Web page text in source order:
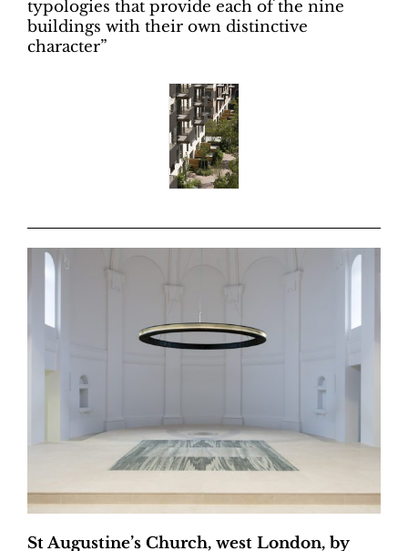
typologies that provide each of the nine
buildings with their own distinctive
character”
St Augustine’s Church, west London, by